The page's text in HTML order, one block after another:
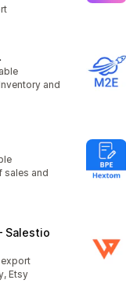
and
sales and
Salestio
Etsy